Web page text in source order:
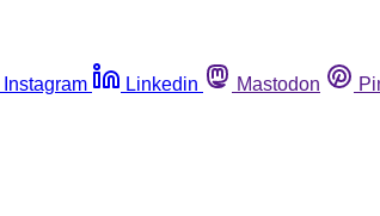
Instagram Linkedin Mastodon